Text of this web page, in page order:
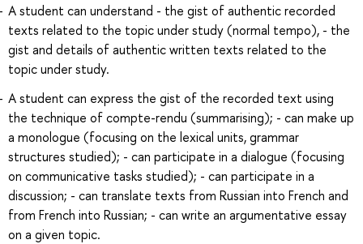
A student can understand - the gist of authentic recorded
texts related to the topic under study (normal tempo), - the
gist and details of authentic written texts related to the
topic under study.
A student can express the gist of the recorded text using
the technique of compte-rendu (summarising); - can make up
a monologue (focusing on the lexical units, grammar
structures studied); - can participate in a dialogue (focusing
on communicative tasks studied); - can participate in a
discussion; - can translate texts from Russian into French and
from French into Russian; - can write an argumentative essay
on a given topic.